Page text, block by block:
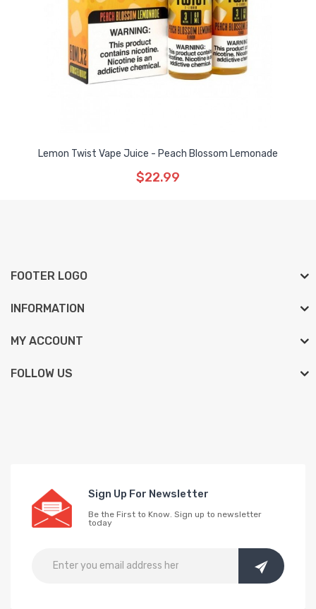
Lemon Twist Vape Juice - Peach Blossom Lemonade
$22.99
FOOTER LOGO
INFORMATION
MY ACCOUNT
FOLLOW US
Sign Up For Newsletter
Be the First to Know. Sign up to newsletter
today